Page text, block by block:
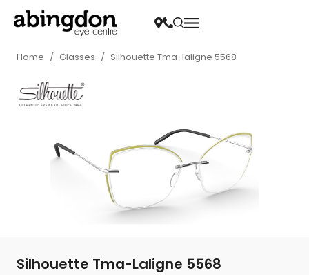
Home / Glasses / Silhouette Tma-laligne 5568
Silhouette Tma-Laligne 5568